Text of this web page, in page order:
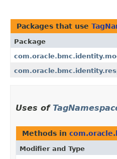
Packages that use
Package
Uses of
Methods in
Modifier and Type